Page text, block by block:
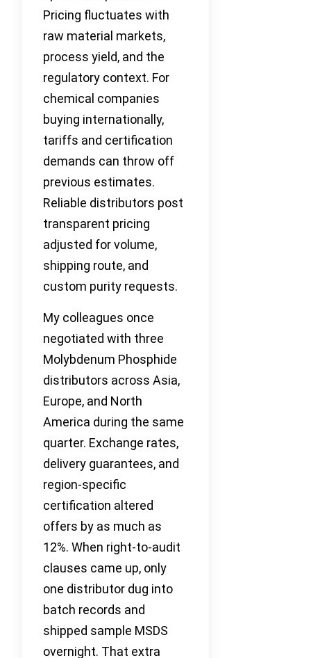
Pricing fluctuates with
raw material markets,
process yield, and the
regulatory context. For
chemical companies
buying internationally,
tariffs and certification
demands can throw off
previous estimates.
Reliable distributors post
transparent pricing
adjusted for volume,
shipping route, and
custom purity requests.
My colleagues once
negotiated with three
Molybdenum Phosphide
distributors across Asia,
Europe, and North
America during the same
quarter. Exchange rates,
delivery guarantees, and
region-specific
certification altered
offers by as much as
12%. When right-to-audit
clauses came up, only
one distributor dug into
batch records and
shipped sample MSDS
overnight. That extra